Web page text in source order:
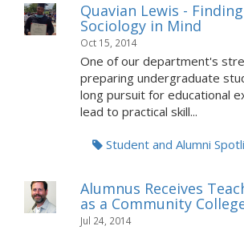
Quavian Lewis -
Sociology in Mind
Oct 15, 2014
One of our department's
preparing undergraduate
long pursuit for educational
lead to practical skill...
Student and Alumni
Alumnus Receives
as a Community
Jul 24, 2014